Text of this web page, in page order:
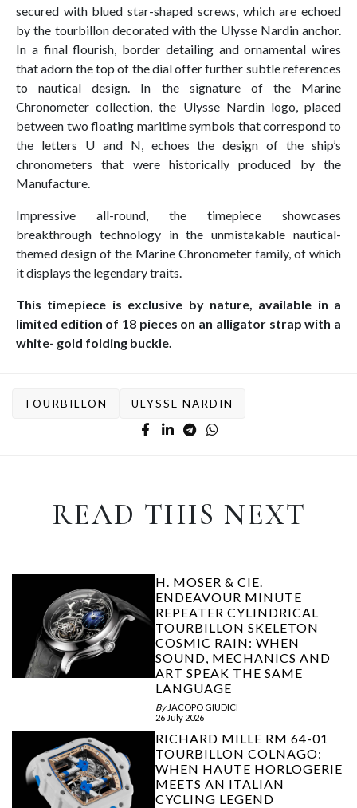
secured with blued star-shaped screws, which are echoed
by the tourbillon decorated with the Ulysse Nardin anchor.
In a final flourish, border detailing and ornamental wires
that adorn the top of the dial offer further subtle references
to nautical design. In the signature of the Marine
Chronometer collection, the Ulysse Nardin logo, placed
between two floating maritime symbols that correspond to
the letters U and N, echoes the design of the ship’s
chronometers that were historically produced by the
Manufacture.
Impressive all-round, the timepiece showcases
breakthrough technology in the unmistakable nautical-
themed design of the Marine Chronometer family, of which
it displays the legendary traits.
This timepiece is exclusive by nature, available in a
limited edition of 18 pieces on an alligator strap with a
white- gold folding buckle.
TOURBILLON ULYSSE NARDIN
READ THIS NEXT
H. MOSER & CIE.
ENDEAVOUR MINUTE
REPEATER CYLINDRICAL
TOURBILLON SKELETON
COSMIC RAIN: WHEN
SOUND, MECHANICS AND
ART SPEAK THE SAME
LANGUAGE
By JACOPO GIUDICI
26 July 2026
RICHARD MILLE RM 64-01
TOURBILLON COLNAGO:
WHEN HAUTE HORLOGERIE
MEETS AN ITALIAN
CYCLING LEGEND